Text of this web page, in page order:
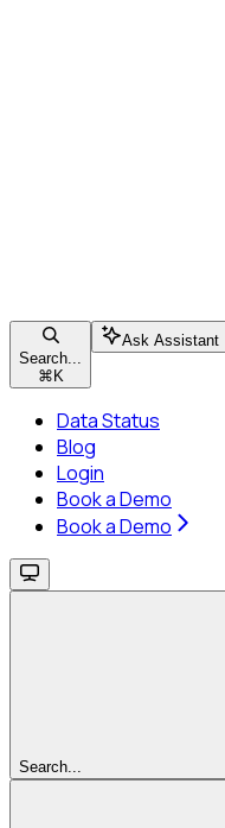
Search...
⌘ K
Ask Assistant
Data Status
Blog
Login
Book a Demo
Book a Demo
Search...